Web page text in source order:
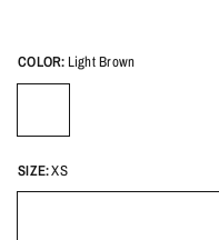
COLOR: Light Brown
SIZE:XS